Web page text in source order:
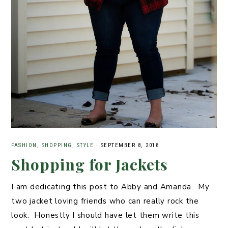
FASHION , SHOPPING , STYLE · SEPTEMBER 8, 2018
Shopping for Jackets
I am dedicating this post to Abby and Amanda. My
two jacket loving friends who can really rock the
look. Honestly I should have let them write this